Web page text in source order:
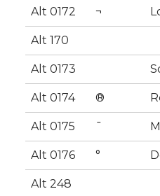
Alt 0172 ¬
Alt 170
Alt 0173
Alt 0174 ®
Alt 0175 ¯
Alt 0176 °
Alt 248